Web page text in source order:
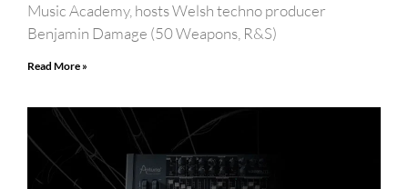
Music Academy, hosts Welsh techno producer
Benjamin Damage (50 Weapons, R&S)
Read More »